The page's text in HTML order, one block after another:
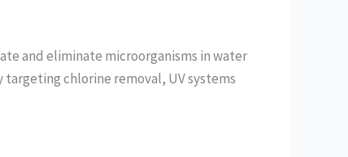
and eliminate microorganisms in water
chlorine removal, UV systems